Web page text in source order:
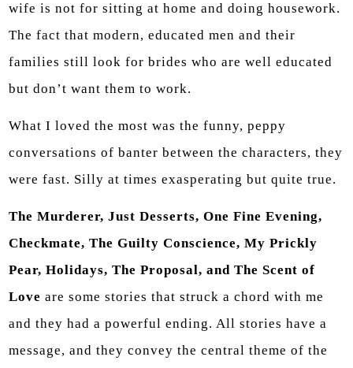
wife is not for sitting at home and doing housework.
The fact that modern, educated men and their
families still look for brides who are well educated
but don’t want them to work.
What I loved the most was the funny, peppy
conversations of banter between the characters, they
were fast. Silly at times exasperating but quite true.
The Murderer, Just Desserts, One Fine Evening,
Checkmate, The Guilty Conscience, My Prickly
Pear, Holidays, The Proposal, and The Scent of
Love are some stories that struck a chord with me
and they had a powerful ending. All stories have a
message, and they convey the central theme of the